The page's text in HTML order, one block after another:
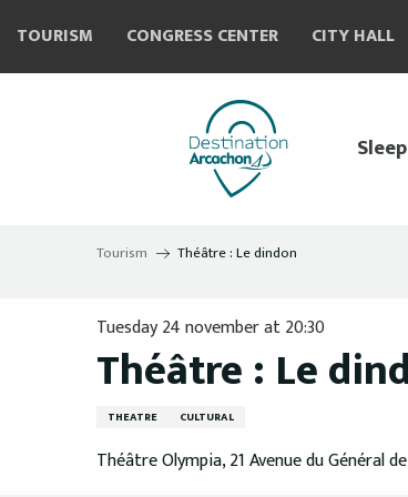
contenu
TOURISM CONGRESS CENTER CITY HALL
Tourism Théâtre : Le dindon
Tuesday 24 november at 20:30
Théâtre : Le
THEATRE CULTURAL
Théâtre Olympia, 21 Avenue du Général